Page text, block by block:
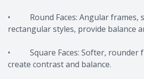
• Round Faces: Angular frames,
rectangular styles, provide balance
• Square Faces: Softer, rounder
create contrast and balance.